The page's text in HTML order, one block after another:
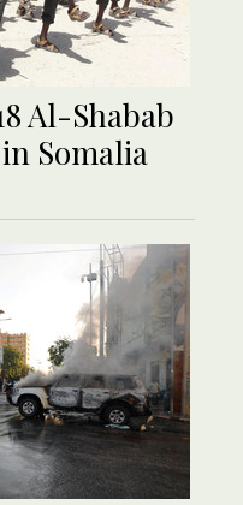
Al-Shabab
Somalia